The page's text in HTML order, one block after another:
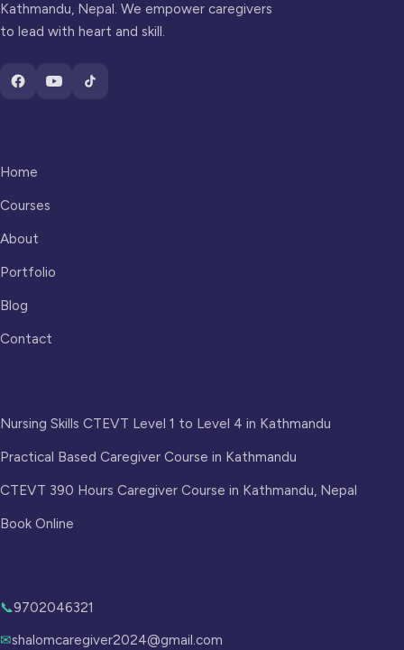
Kathmandu, Nepal. We empower caregivers
to lead with heart and skill.
Home
Courses
About
Portfolio
Blog
Contact
Nursing Skills CTEVT Level 1 to Level 4 in Kathmandu
Practical Based Caregiver Course in Kathmandu
CTEVT 390 Hours Caregiver Course in Kathmandu, Nepal
Book Online
📞9702046321
✉shalomcaregiver2024@gmail.com